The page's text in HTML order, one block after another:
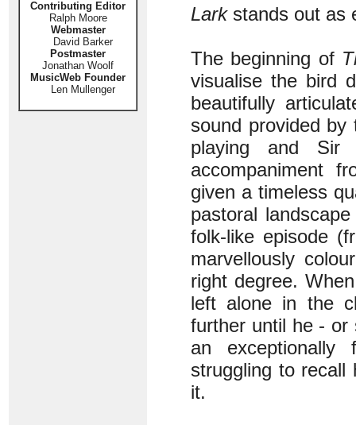
Contributing Editor
Ralph Moore
Webmaster
David Barker
Postmaster
Jonathan Woolf
MusicWeb Founder
Len Mullenger
Larkstands out as
The beginning of
visualise the bird
beautifully
sound provided by
playing and Sir
accompaniment
given a timeless
pastoral
folk-like episode
marvellously
right degree.
left alone in the
further until he - or
an
struggling to
it.